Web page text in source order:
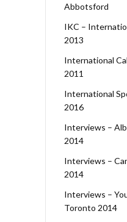
Abbotsford
IKC –
2013
International
2011
International
2016
Interviews –
2014
Interviews –
2014
Interviews –
Toronto 2014